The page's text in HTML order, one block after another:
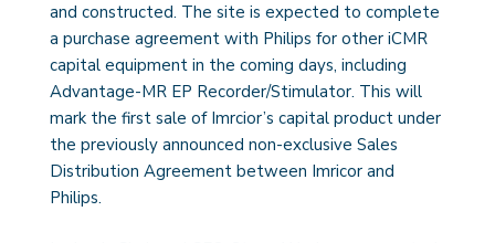
and constructed. The site is expected to complete
a purchase agreement with Philips for other iCMR
capital equipment in the coming days, including
Advantage-MR EP Recorder/Stimulator. This will
mark the first sale of Imrcior’s capital product under
the previously announced non-exclusive Sales
Distribution Agreement between Imricor and
Philips.